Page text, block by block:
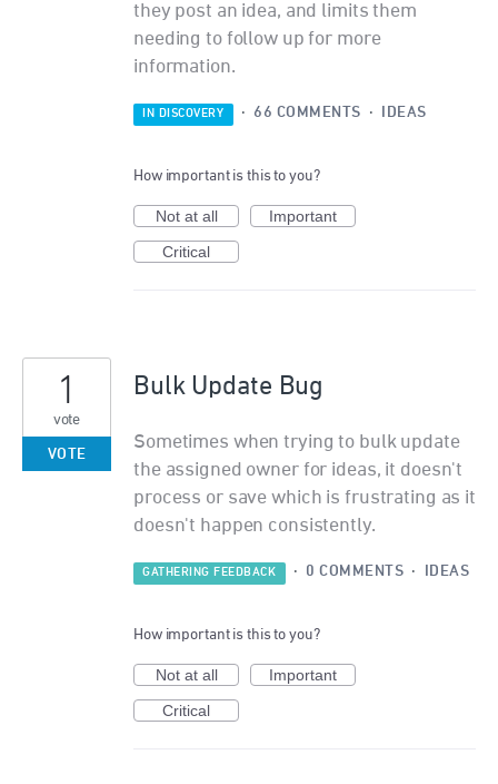
they post an idea, and limits them
needing to follow up for more
information.
IN DISCOVERY · 66 COMMENTS · IDEAS
How important is this to you?
Not at all
Important
Critical
Bulk Update Bug
Sometimes when trying to bulk update
the assigned owner for ideas, it doesn't
process or save which is frustrating as it
doesn't happen consistently.
1
vote
VOTE
GATHERING FEEDBACK · 0 COMMENTS · IDEAS
How important is this to you?
Not at all
Important
Critical